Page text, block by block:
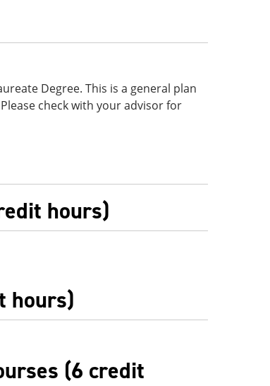
(opens
window)
window)window)
Degree. This is a general plan
check with your advisor for
hours)
hours)
(6 credit